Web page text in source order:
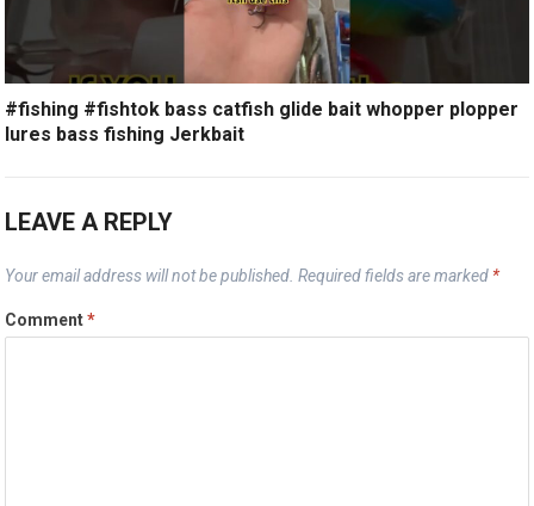
#fishing #fishtok bass catfish glide bait whopper plopper
lures bass fishing Jerkbait
LEAVE A REPLY
Your email address will not be published. Required fields are marked *
Comment*